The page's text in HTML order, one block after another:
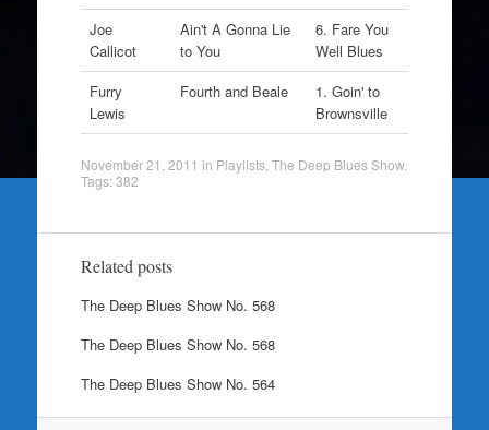
Joe
Callicot
Ain't A Gonna Lie
to You
6. Fare You
Well Blues
Furry
Lewis
Fourth and Beale
1. Goin' to
Brownsville
November 21, 2011 in Playlists, The Deep Blues Show.
Tags:382
Related posts
The Deep Blues Show No. 568
The Deep Blues Show No. 568
The Deep Blues Show No. 564